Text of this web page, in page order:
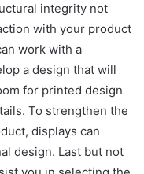
integrity not
with your product
work with a
a design that will
for printed design
To strengthen the
displays can
design. Last but not